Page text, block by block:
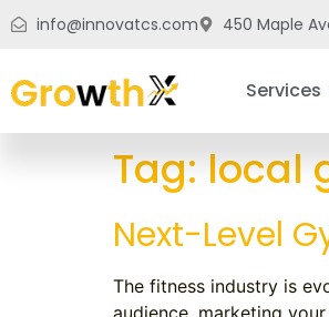
info@innovatcs.com 450 Maple
Services
Tag:local
Next-Level
The fitness industry is
audience, marketing